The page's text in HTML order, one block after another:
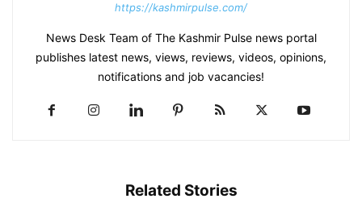
https://kashmirpulse.com/
News Desk Team of The Kashmir Pulse news portal
publishes latest news, views, reviews, videos, opinions,
notifications and job vacancies!
Related Stories